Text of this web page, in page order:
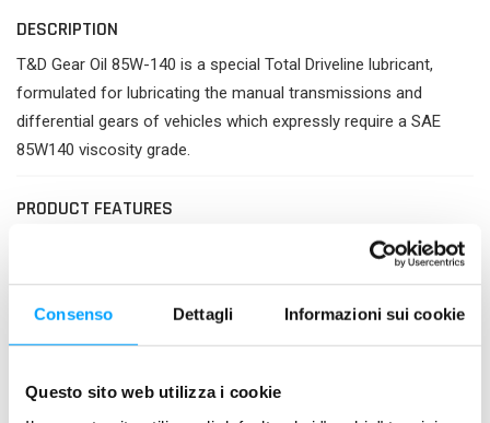
Consenso Dettagli Informazioni sui cookie
Questo sito web utilizza i cookie
DESCRIPTION
T&D Gear Oil 85W-140 is a special Total Driveline lubricant,
formulated for lubricating the manual transmissions and
differential gears of vehicles which expressly require a SAE
85W140 viscosity grade.
PRODUCT FEATURES
Best protection of gears against wear and heavy loads.
oxidation.